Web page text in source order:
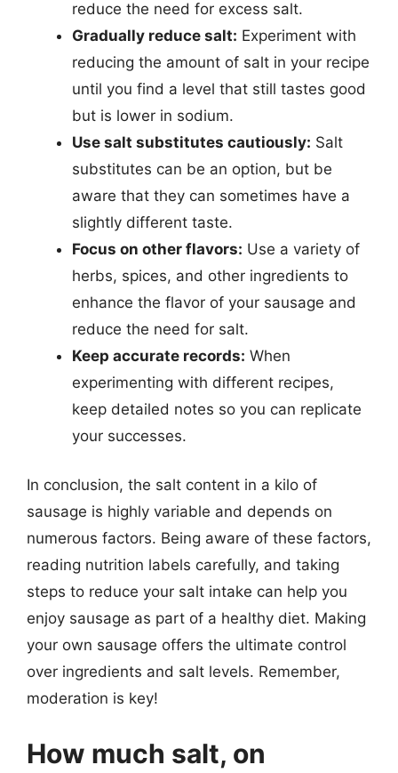
reduce the need for excess salt.
Gradually reduce salt: Experiment with
reducing the amount of salt in your recipe
until you find a level that still tastes good
but is lower in sodium.
Use salt substitutes cautiously: Salt
substitutes can be an option, but be
aware that they can sometimes have a
slightly different taste.
Focus on other flavors: Use a variety of
herbs, spices, and other ingredients to
enhance the flavor of your sausage and
reduce the need for salt.
Keep accurate records: When
experimenting with different recipes,
keep detailed notes so you can replicate
your successes.
In conclusion, the salt content in a kilo of
sausage is highly variable and depends on
numerous factors. Being aware of these factors,
reading nutrition labels carefully, and taking
steps to reduce your salt intake can help you
enjoy sausage as part of a healthy diet. Making
your own sausage offers the ultimate control
over ingredients and salt levels. Remember,
moderation is key!
How much salt, on